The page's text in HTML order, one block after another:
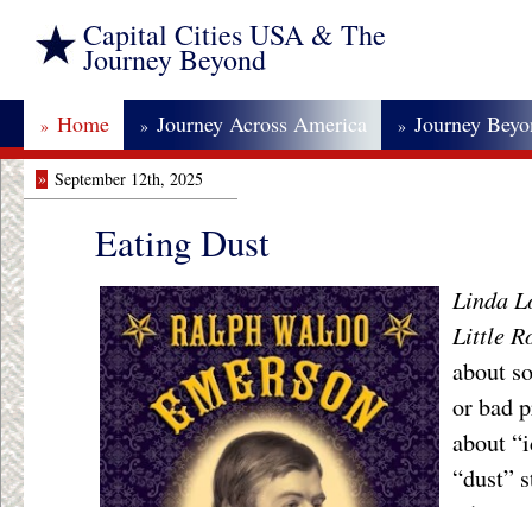
Capital Cities USA & The
Journey Beyond
» Home » Journey Across America » Journey
» September 12th, 2025
Eating Dust
Linda
Little
about
or bad
about
“dust”